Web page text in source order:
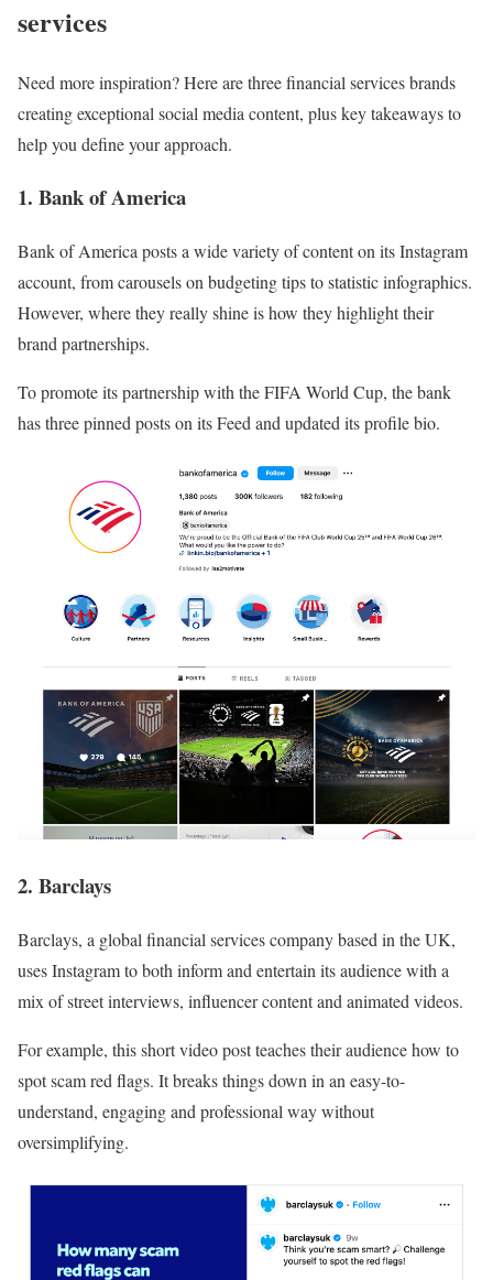
services
Need more inspiration? Here are three financial services brands
creating exceptional social media content, plus key takeaways to
help you define your approach.
1. Bank of America
Bank of America posts a wide variety of content on its Instagram
account, from carousels on budgeting tips to statistic infographics.
However, where they really shine is how they highlight their
brand partnerships.
To promote its partnership with the FIFA World Cup, the bank
has three pinned posts on its Feed and updated its profile bio.
2. Barclays
Barclays, a global financial services company based in the UK,
uses Instagram to both inform and entertain its audience with a
mix of street interviews, influencer content and animated videos.
For example, this short video post teaches their audience how to
spot scam red flags. It breaks things down in an easy-to-
understand, engaging and professional way without
oversimplifying.